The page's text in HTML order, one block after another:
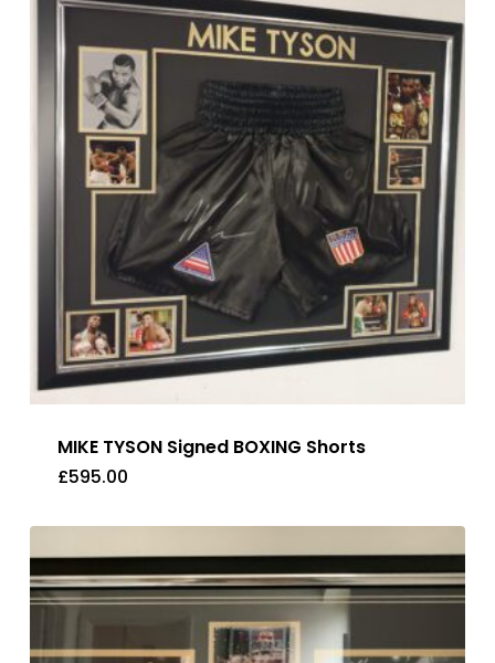
MIKE TYSON Signed BOXING Shorts
£595.00
£595.00